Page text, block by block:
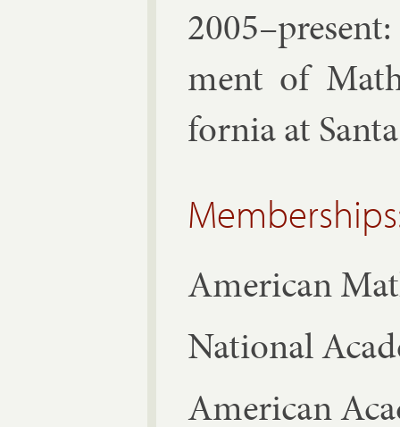
ment of
for­nia at
Amer­ic­an
Na­tion­al
Amer­ic­an